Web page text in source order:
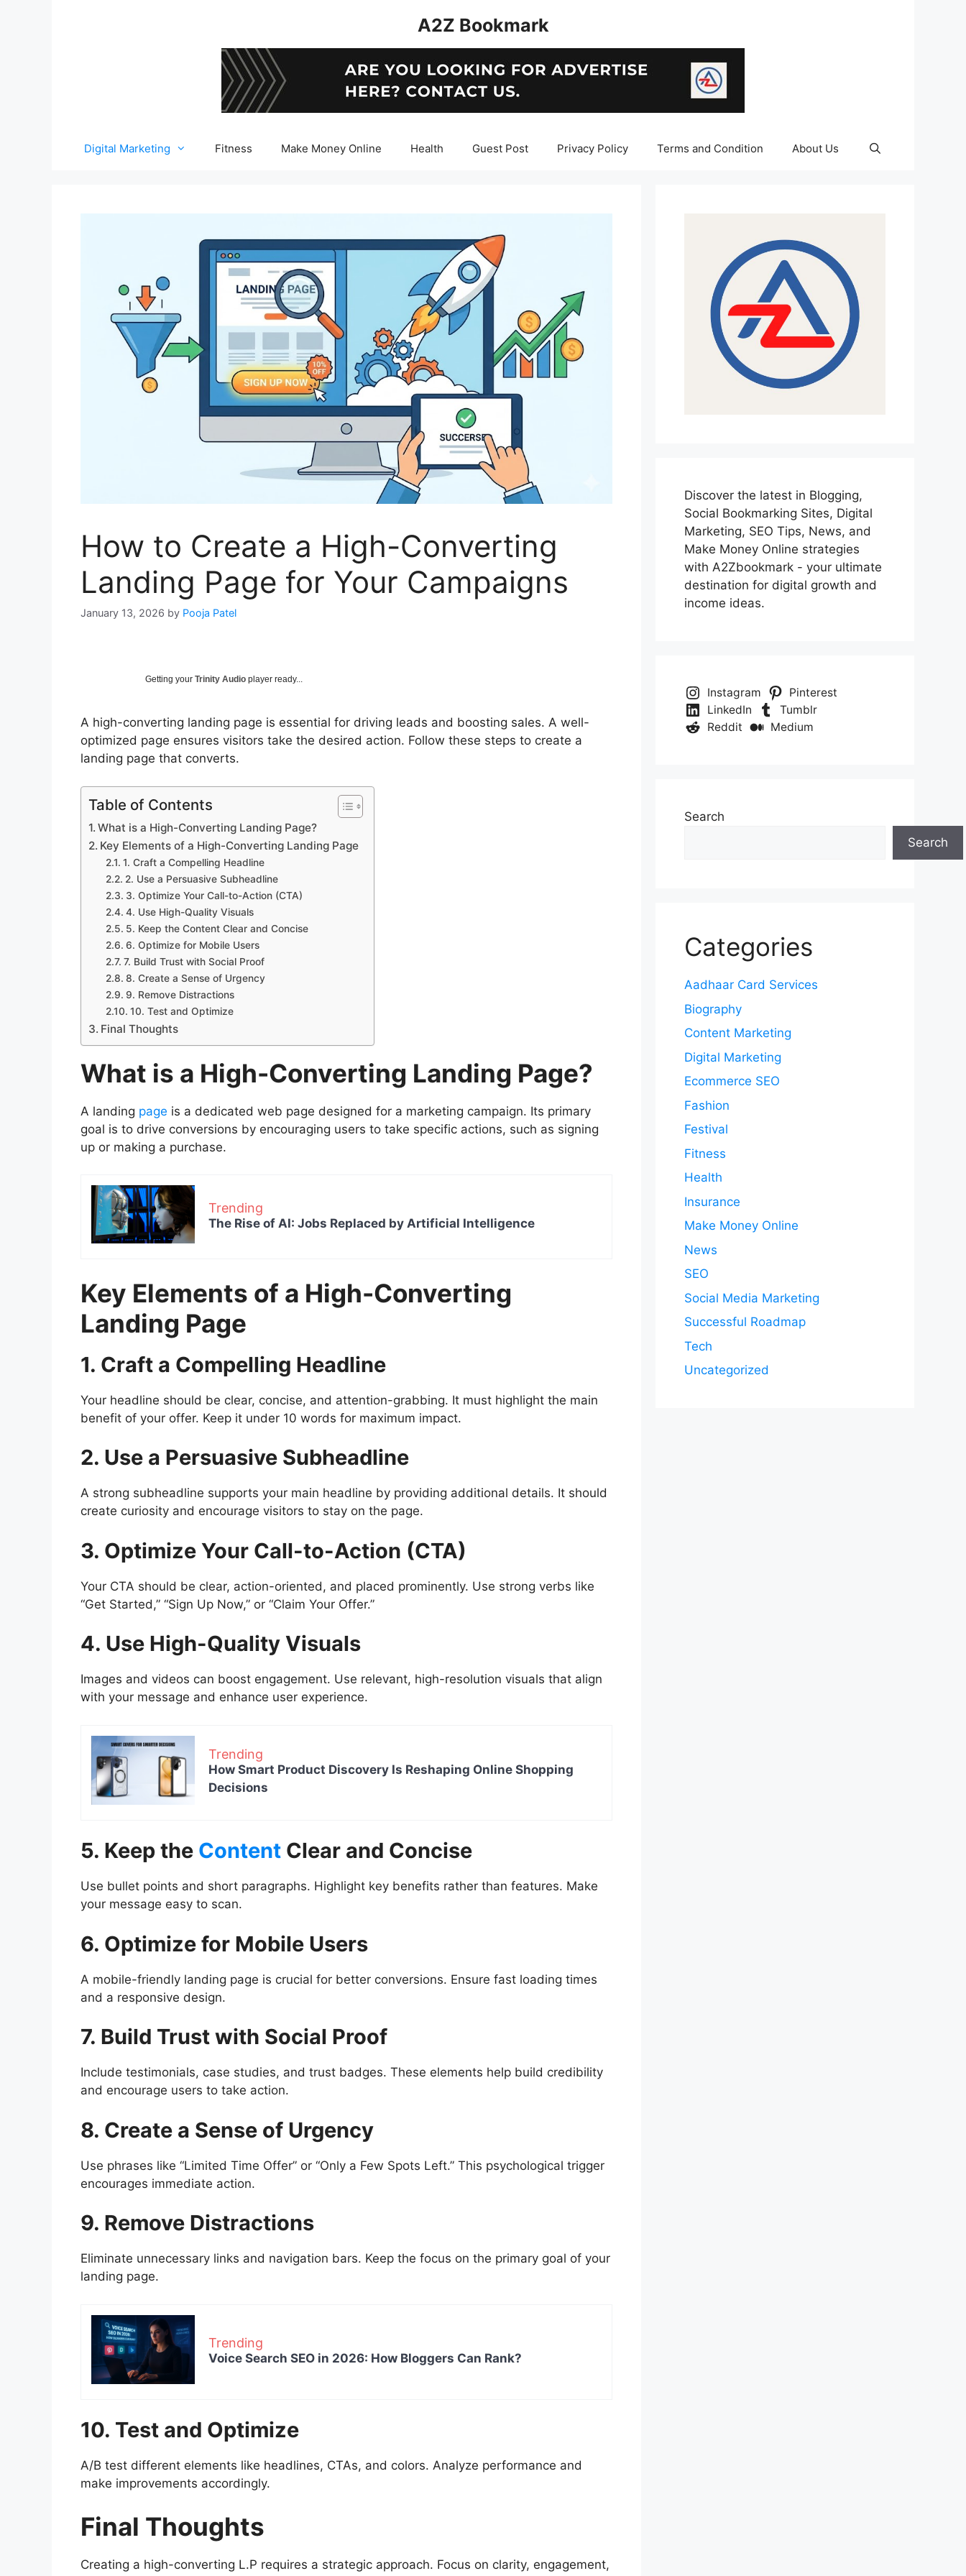
A2Z Bookmark
Digital Marketing Fitness Make Money Online Health Guest Post Privacy Policy Terms and Condition About Us
How to Create a High-Converting
Landing Page for Your Campaigns
January 13, 2026 by Pooja Patel
Getting your Trinity Audio player ready...
A high-converting landing page is essential for driving leads and boosting sales. A well-
optimized page ensures visitors take the desired action. Follow these steps to create a
landing page that converts.
Table of Contents
What is a High-Converting Landing Page?
Key Elements of a High-Converting Landing Page
1. Craft a Compelling Headline
2. Use a Persuasive Subheadline
3. Optimize Your Call-to-Action (CTA)
4. Use High-Quality Visuals
5. Keep the Content Clear and Concise
6. Optimize for Mobile Users
7. Build Trust with Social Proof
8. Create a Sense of Urgency
9. Remove Distractions
10. Test and Optimize
Final Thoughts
What is a High-Converting Landing Page?
A landing page is a dedicated web page designed for a marketing campaign. Its primary
goal is to drive conversions by encouraging users to take specific actions, such as signing
up or making a purchase.
Trending
The Rise of AI: Jobs Replaced by Artificial Intelligence
Key Elements of a High-Converting
Landing Page
1. Craft a Compelling Headline
Your headline should be clear, concise, and attention-grabbing. It must highlight the main
benefit of your offer. Keep it under 10 words for maximum impact.
2. Use a Persuasive Subheadline
A strong subheadline supports your main headline by providing additional details. It should
create curiosity and encourage visitors to stay on the page.
3. Optimize Your Call-to-Action (CTA)
Your CTA should be clear, action-oriented, and placed prominently. Use strong verbs like
“Get Started,” “Sign Up Now,” or “Claim Your Offer.”
4. Use High-Quality Visuals
Images and videos can boost engagement. Use relevant, high-resolution visuals that align
with your message and enhance user experience.
Trending
How Smart Product Discovery Is Reshaping Online Shopping
Decisions
5. Keep the Content Clear and Concise
Use bullet points and short paragraphs. Highlight key benefits rather than features. Make
your message easy to scan.
6. Optimize for Mobile Users
A mobile-friendly landing page is crucial for better conversions. Ensure fast loading times
and a responsive design.
7. Build Trust with Social Proof
Include testimonials, case studies, and trust badges. These elements help build credibility
and encourage users to take action.
8. Create a Sense of Urgency
Use phrases like “Limited Time Offer” or “Only a Few Spots Left.” This psychological trigger
encourages immediate action.
9. Remove Distractions
Eliminate unnecessary links and navigation bars. Keep the focus on the primary goal of your
landing page.
Trending
Voice Search SEO in 2026: How Bloggers Can Rank?
10. Test and Optimize
A/B test different elements like headlines, CTAs, and colors. Analyze performance and
make improvements accordingly.
Final Thoughts
Creating a high-converting L.P requires a strategic approach. Focus on clarity, engagement,
Discover the latest in Blogging,
Social Bookmarking Sites, Digital
Marketing, SEO Tips, News, and
Make Money Online strategies
with A2Zbookmark - your ultimate
destination for digital growth and
income ideas.
Instagram
Pinterest
LinkedIn
Tumblr
Reddit
Medium
Search
Search
Categories
Aadhaar Card Services
Biography
Content Marketing
Digital Marketing
Ecommerce SEO
Fashion
Festival
Fitness
Health
Insurance
Make Money Online
News
SEO
Social Media Marketing
Successful Roadmap
Tech
Uncategorized